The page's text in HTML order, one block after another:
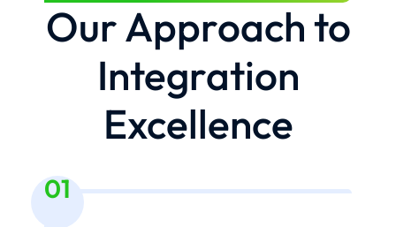
Our Approach to
Integration
Excellence
01